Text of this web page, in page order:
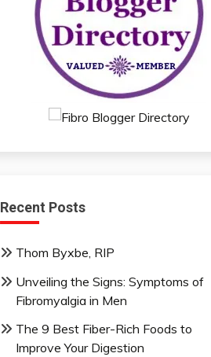
Recent Posts
Thom Byxbe, RIP
Unveiling the Signs: Symptoms of
Fibromyalgia in Men
The 9 Best Fiber-Rich Foods to
Improve Your Digestion